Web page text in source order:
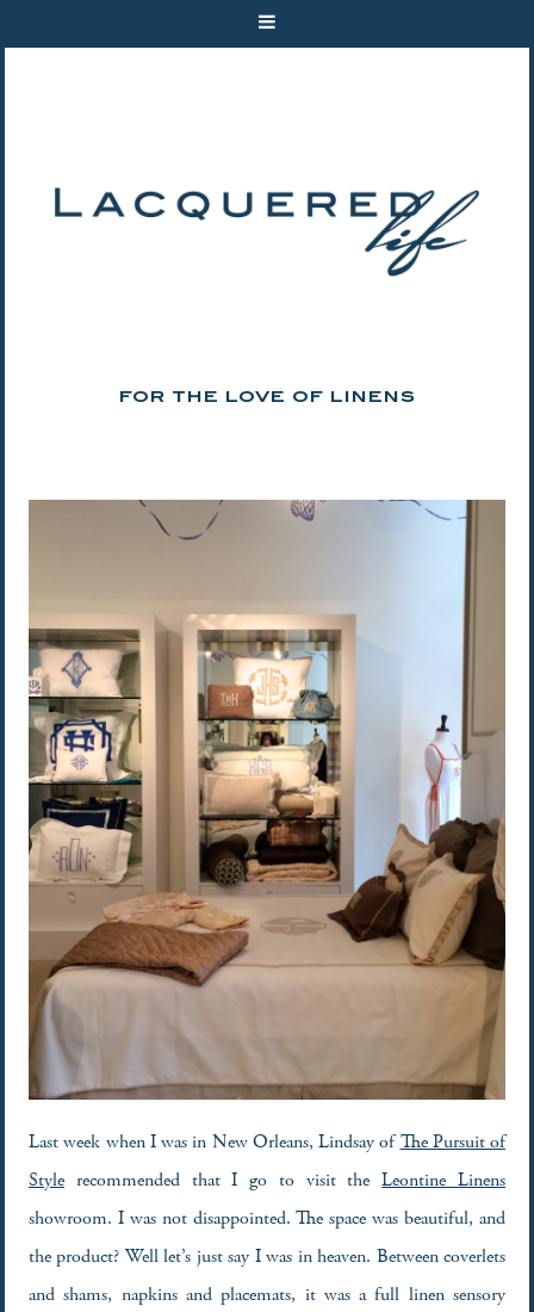
FOR THE LOVE OF LINENS
Last week when I was in New Orleans, Lindsay ofThe Pursuit of
Style recommended that I go to visit theLeontine Linens
showroom. I was not disappointed. The space was beautiful, and
the product? Well let’s just say I was in heaven. Between coverlets
and shams, napkins and placemats, it was a full linen sensory